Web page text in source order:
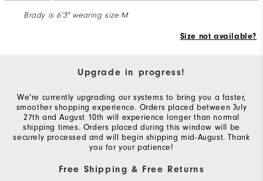
Brady is 6'3" wearing size M
Size not available?
Upgrade in progress!
We're currently upgrading our systems to bring you a faster,
smoother shopping experience. Orders placed between July
27th and August 10th will experience longer than normal
shipping times. Orders placed during this window will be
securely processed and will begin shipping mid-August. Thank
you for your patience!
Free Shipping & Free Returns